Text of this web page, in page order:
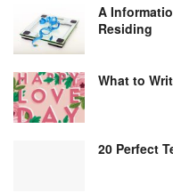
A
Residing
What to
20 Perfect